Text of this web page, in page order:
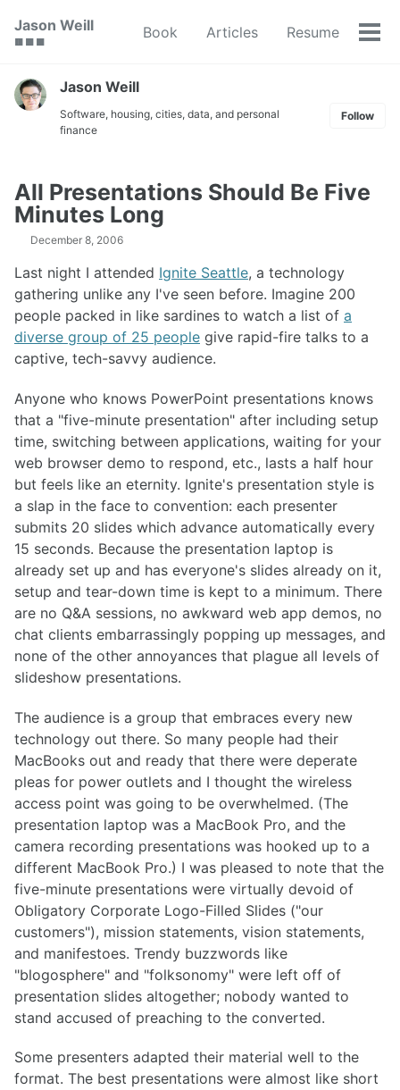
navigation
Jason Weill
🟥 🟩 🟦
Book Articles Resume
Jason Weill
Software, housing, cities, data, and personal
finance
Follow
All Presentations Should Be Five
Minutes Long
December 8, 2006
Last night I attended Ignite Seattle, a technology
gathering unlike any I've seen before. Imagine 200
people packed in like sardines to watch a list of a
diverse group of 25 people give rapid-fire talks to a
captive, tech-savvy audience.
Anyone who knows PowerPoint presentations knows
that a "five-minute presentation" after including setup
time, switching between applications, waiting for your
web browser demo to respond, etc., lasts a half hour
but feels like an eternity. Ignite's presentation style is
a slap in the face to convention: each presenter
submits 20 slides which advance automatically every
15 seconds. Because the presentation laptop is
already set up and has everyone's slides already on it,
setup and tear-down time is kept to a minimum. There
are no Q&A sessions, no awkward web app demos, no
chat clients embarrassingly popping up messages, and
none of the other annoyances that plague all levels of
slideshow presentations.
The audience is a group that embraces every new
technology out there. So many people had their
MacBooks out and ready that there were deperate
pleas for power outlets and I thought the wireless
access point was going to be overwhelmed. (The
presentation laptop was a MacBook Pro, and the
camera recording presentations was hooked up to a
different MacBook Pro.) I was pleased to note that the
five-minute presentations were virtually devoid of
Obligatory Corporate Logo-Filled Slides ("our
customers"), mission statements, vision statements,
and manifestoes. Trendy buzzwords like
"blogosphere" and "folksonomy" were left off of
presentation slides altogether; nobody wanted to
stand accused of preaching to the converted.
Some presenters adapted their material well to the
format. The best presentations were almost like short